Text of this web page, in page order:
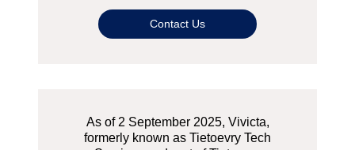
Contact Us
As of 2 September 2025, Vivicta,
formerly known as Tietoevry Tech